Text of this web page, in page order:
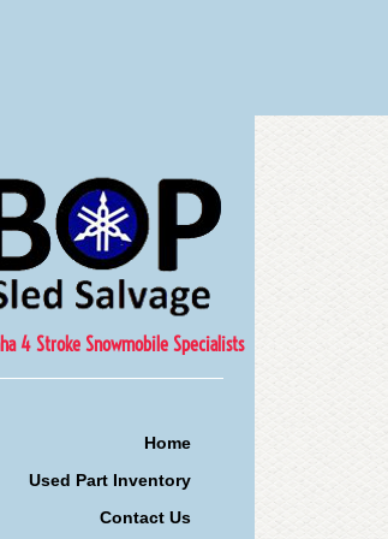
4 Stroke Snowmobile Specialists
Home
Used Part Inventory
Contact Us